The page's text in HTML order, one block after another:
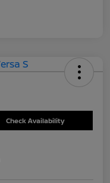
Check Availability